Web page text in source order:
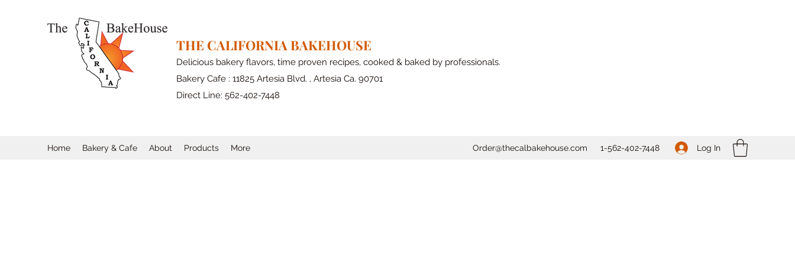
THE CALIFORNIA BAKEHOUSE
Delicious bakery flavors, time proven recipes, cooked & baked by professionals.
Bakery Cafe : 11825 Artesia Blvd. , Artesia Ca. 90701
Direct Line: 562-402-7448
Home Bakery & Cafe About Products More Order@thecalbakehouse.com 1-562-402-7448 Log In